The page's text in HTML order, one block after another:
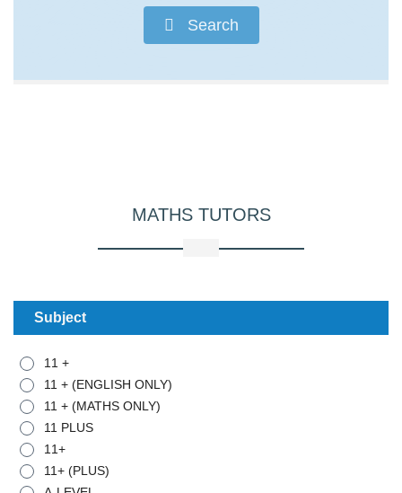
Search
MATHS TUTORS
Subject
11 +
11 + (ENGLISH ONLY)
11 + (MATHS ONLY)
11 PLUS
11+
11+ (PLUS)